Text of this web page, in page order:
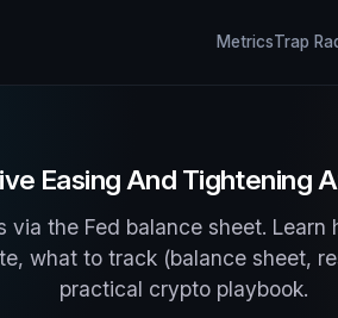
MetricsTrap
Easing And Tightening
via the Fed balance sheet.
what to track (balance sheet,
practical crypto playbook.